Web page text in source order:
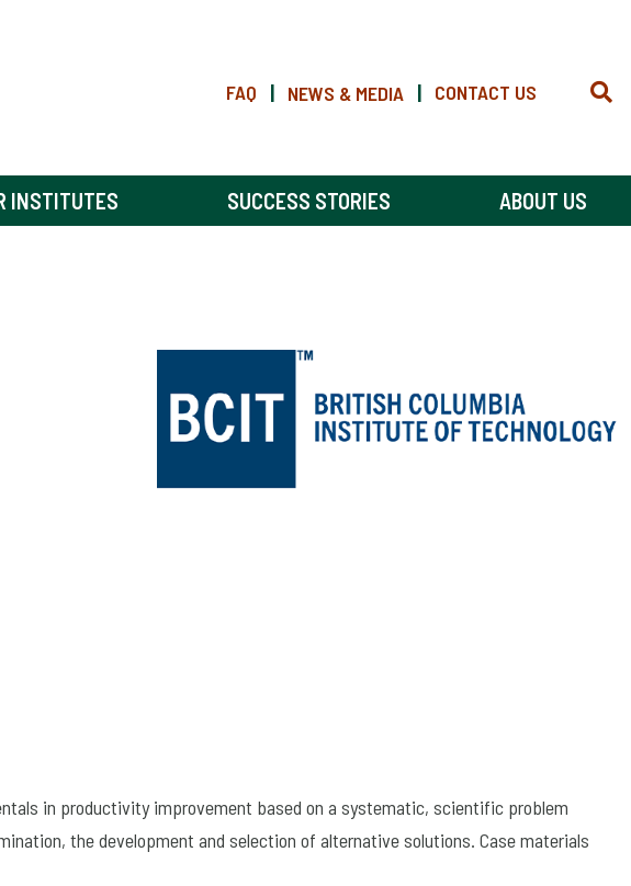
FAQ | NEWS & MEDIA | CONTACT US
INSTITUTES SUCCESS STORIES ABOUT US
in productivity improvement based on a systematic, scientific problem
the development and selection of alternative solutions. Case materials